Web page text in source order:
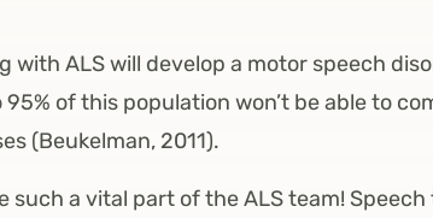
with ALS will develop a motor speech
of this population won’t be able to
(Beukelman, 2011).
such a vital part of the ALS team!